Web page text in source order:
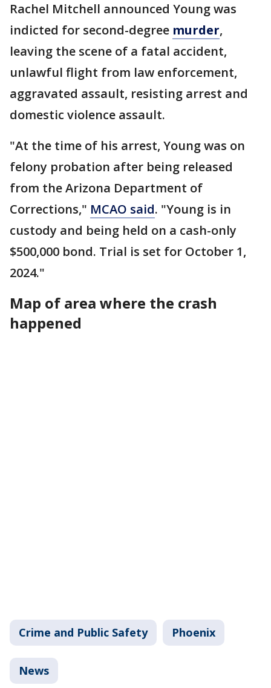
Rachel Mitchell announced Young was
indicted for second-degree murder,
leaving the scene of a fatal accident,
unlawful flight from law enforcement,
aggravated assault, resisting arrest and
domestic violence assault.
"At the time of his arrest, Young was on
felony probation after being released
from the Arizona Department of
Corrections," MCAO said. "Young is in
custody and being held on a cash-only
$500,000 bond. Trial is set for October 1,
2024."
Map of area where the crash
happened
Crime and Public Safety Phoenix
News